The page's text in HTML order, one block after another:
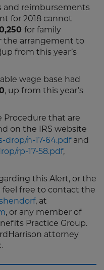
and reimbursements
for 2018 cannot
for family
the arrangement to
from this year’s
wage base had
, up from this year’s
Procedure that are
on the IRS website
drop/n-17-64.pdfand
rp-17-58.pdf,
this Alert, or the
feel free to contact the
, at
, or any member of
Practice Group.
attorney